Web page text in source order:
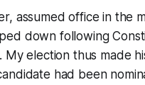
assumed office in the
down following
My election thus made
had been